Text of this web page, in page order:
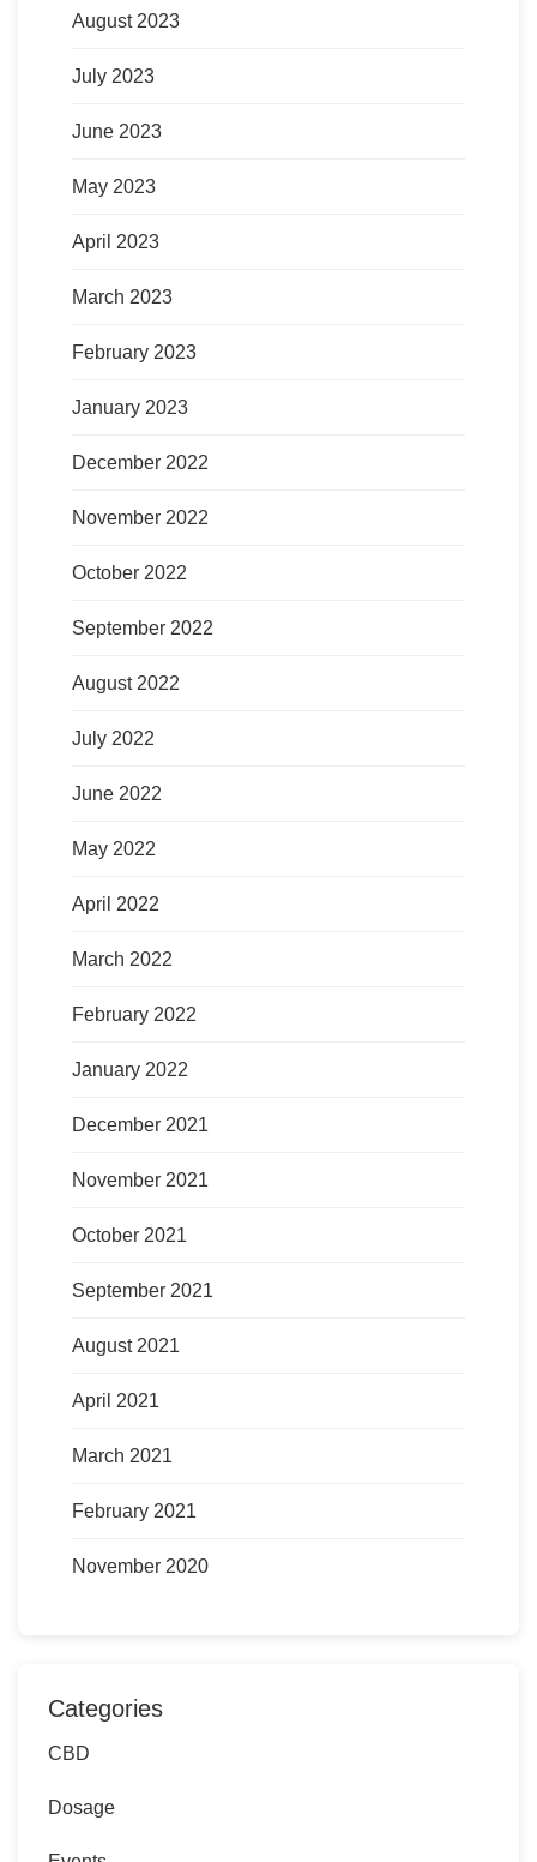
August 2023
July 2023
June 2023
May 2023
April 2023
March 2023
February 2023
January 2023
December 2022
November 2022
October 2022
September 2022
August 2022
July 2022
June 2022
May 2022
April 2022
March 2022
February 2022
January 2022
December 2021
November 2021
October 2021
September 2021
August 2021
April 2021
March 2021
February 2021
November 2020
Categories
CBD
Dosage